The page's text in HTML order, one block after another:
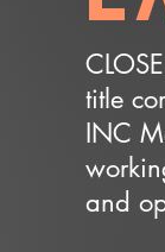
title
INC
and